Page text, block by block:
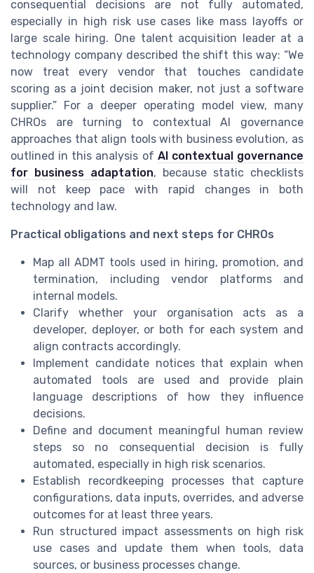
consequential decisions are not fully automated,
especially in high risk use cases like mass layoffs or
large scale hiring. One talent acquisition leader at a
technology company described the shift this way: “We
now treat every vendor that touches candidate
scoring as a joint decision maker, not just a software
supplier.” For a deeper operating model view, many
CHROs are turning to contextual AI governance
approaches that align tools with business evolution, as
outlined in this analysis of AI contextual governance
for business adaptation, because static checklists
will not keep pace with rapid changes in both
technology and law.
Practical obligations and next steps for CHROs
Map all ADMT tools used in hiring, promotion, and
termination, including vendor platforms and
internal models.
Clarify whether your organisation acts as a
developer, deployer, or both for each system and
align contracts accordingly.
Implement candidate notices that explain when
automated tools are used and provide plain
language descriptions of how they influence
decisions.
Define and document meaningful human review
steps so no consequential decision is fully
automated, especially in high risk scenarios.
Establish recordkeeping processes that capture
configurations, data inputs, overrides, and adverse
outcomes for at least three years.
Run structured impact assessments on high risk
use cases and update them when tools, data
sources, or business processes change.